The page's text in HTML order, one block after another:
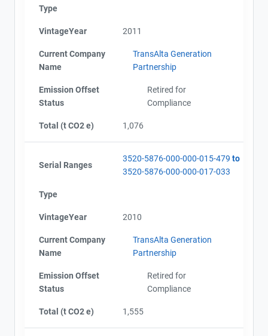
Type
VintageYear 2011
Current Company
Name
TransAlta Generation
Partnership
Emission Offset
Status
Retired for
Compliance
Total (t CO2 e) 1,076
Serial Ranges
3520-5876-000-000-015-479 to
3520-5876-000-000-017-033
Type
VintageYear 2010
Current Company
Name
TransAlta Generation
Partnership
Emission Offset
Status
Retired for
Compliance
Total (t CO2 e) 1,555